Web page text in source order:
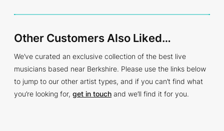
Other Customers Also Liked…
We’ve curated an exclusive collection of the best live
musicians based near Berkshire. Please use the links below
to jump to our other artist types, and if you can’t find what
you’re looking for, get in touch and we’ll find it for you.